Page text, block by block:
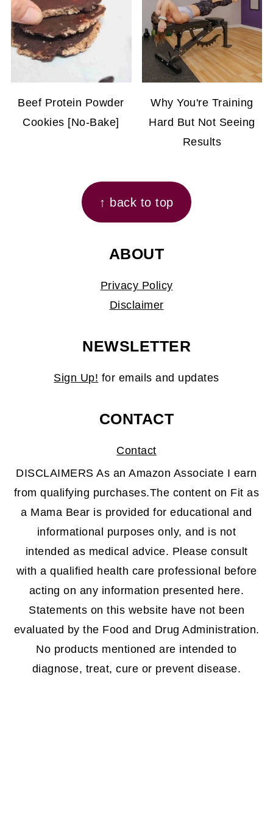
Beef Protein Powder
Cookies [No-Bake]
Why You're Training
Hard But Not Seeing
Results
↑ back to top
ABOUT
Privacy Policy
Disclaimer
NEWSLETTER
Sign Up! for emails and updates
CONTACT
Contact
DISCLAIMERS As an Amazon Associate I earn
from qualifying purchases.The content on Fit as
a Mama Bear is provided for educational and
informational purposes only, and is not
intended as medical advice. Please consult
with a qualified health care professional before
acting on any information presented here.
Statements on this website have not been
evaluated by the Food and Drug Administration.
No products mentioned are intended to
diagnose, treat, cure or prevent disease.